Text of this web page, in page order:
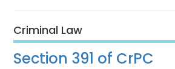
Criminal Law
Section 391 of CrPC